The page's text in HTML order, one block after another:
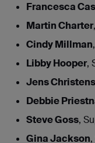
Francesca
Martin Charter
Cindy Millman
Libby Hooper,
Jens
Debbie
Steve Goss,
Gina Jackson